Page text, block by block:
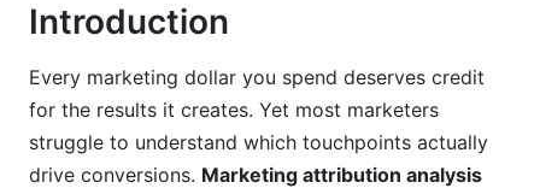
Attribution for Influencer Marketing and
Attribution Models by Marketing Channel
Introduction
Every marketing dollar you spend deserves credit
for the results it creates. Yet most marketers
struggle to understand which touchpoints actually
drive conversions. Marketing attribution analysis